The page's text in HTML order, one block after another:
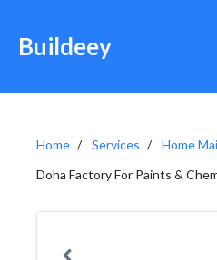
Buildeey
Home Services
Home
Doha Factory For Paints &